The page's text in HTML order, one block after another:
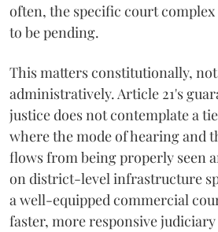
often, the specific court
to be pending.
This matters constitutionally,
administratively. Article 21's
justice does not contemplate a
where the mode of hearing and
flows from being properly seen
on district-level infrastructure
a well-equipped commercial
faster, more responsive